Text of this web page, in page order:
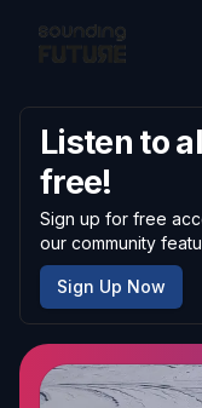
Listen to
free!
Sign up for free
our community
Sign Up Now